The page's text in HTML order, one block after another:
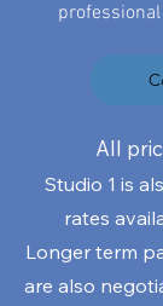
​All
Studio 1 is
rates
Longer term
are also